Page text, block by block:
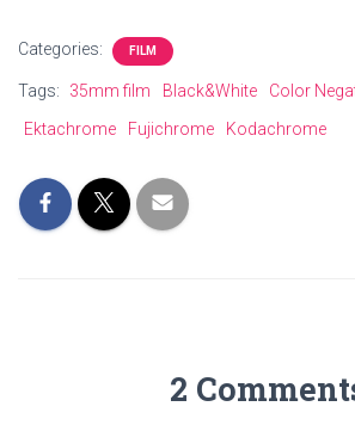
Categories: FILM
Tags: 35mm film Black&White Color
Ektachrome
Fujichrome Kodachrome
2